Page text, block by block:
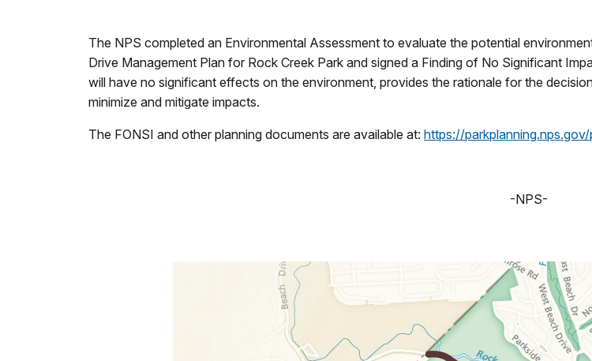
The NPS completed an Environmental Assessment to evaluate the potential
Drive Management Plan for Rock Creek Park and signed a Finding of No Significant
will have no significant effects on the environment, provides the rationale for the
minimize and mitigate impacts.
The FONSI and other planning documents are available at: https://
-NPS-